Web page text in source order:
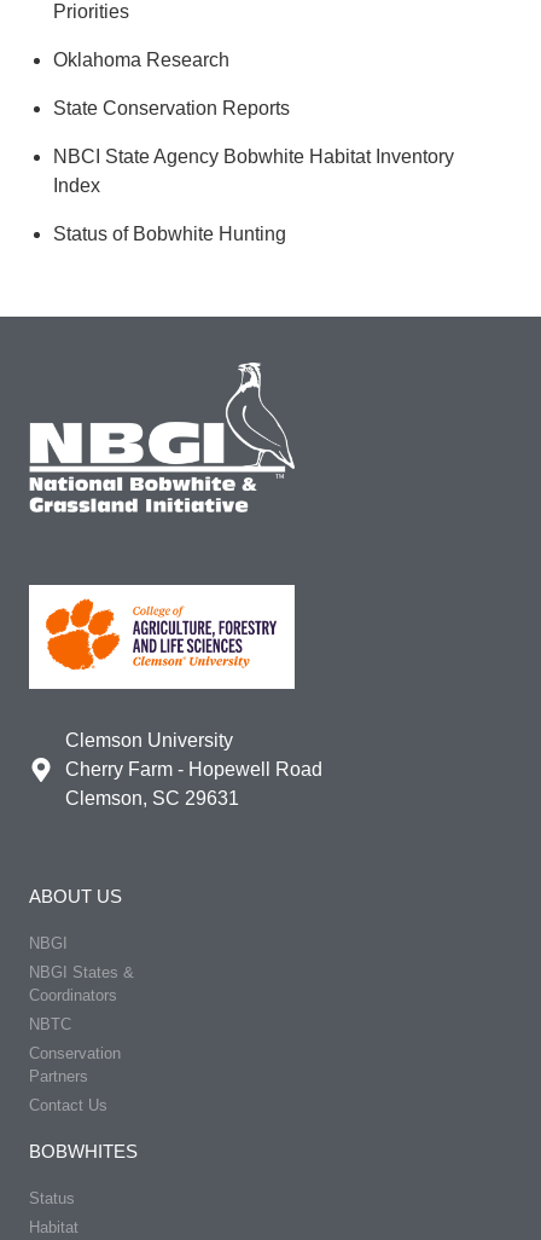
Priorities
Oklahoma Research
State Conservation Reports
NBCI State Agency Bobwhite Habitat Inventory
Index
Status of Bobwhite Hunting
Clemson University
Cherry Farm - Hopewell Road
Clemson, SC 29631
ABOUT US
NBGI
NBGI States &
Coordinators
NBTC
Conservation
Partners
Contact Us
BOBWHITES
Status
Habitat